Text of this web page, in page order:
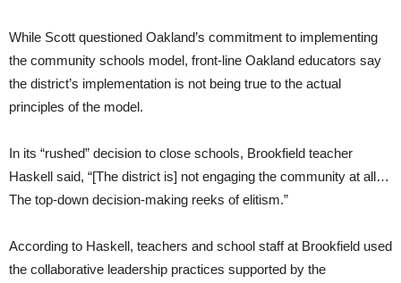
While Scott questioned Oakland’s commitment to implementing
the community schools model, front-line Oakland educators say
the district’s implementation is not being true to the actual
principles of the model.
In its “rushed” decision to close schools, Brookfield teacher
Haskell said, “[The district is] not engaging the community at all…
The top-down decision-making reeks of elitism.”
According to Haskell, teachers and school staff at Brookfield used
the collaborative leadership practices supported by the